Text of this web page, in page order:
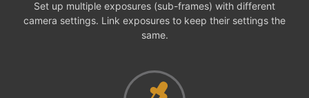
Set up multiple exposures (sub-frames) with different
camera settings. Link exposures to keep their settings the
same.